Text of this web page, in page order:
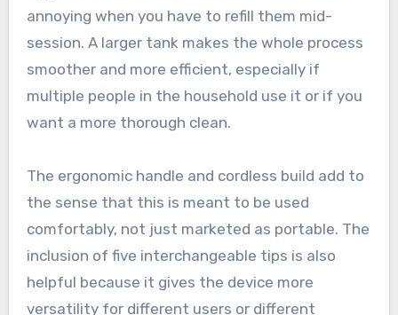
annoying when you have to refill them mid-
session. A larger tank makes the whole process
smoother and more efficient, especially if
multiple people in the household use it or if you
want a more thorough clean.
The ergonomic handle and cordless build add to
the sense that this is meant to be used
comfortably, not just marketed as portable. The
inclusion of five interchangeable tips is also
helpful because it gives the device more
versatility for different users or different